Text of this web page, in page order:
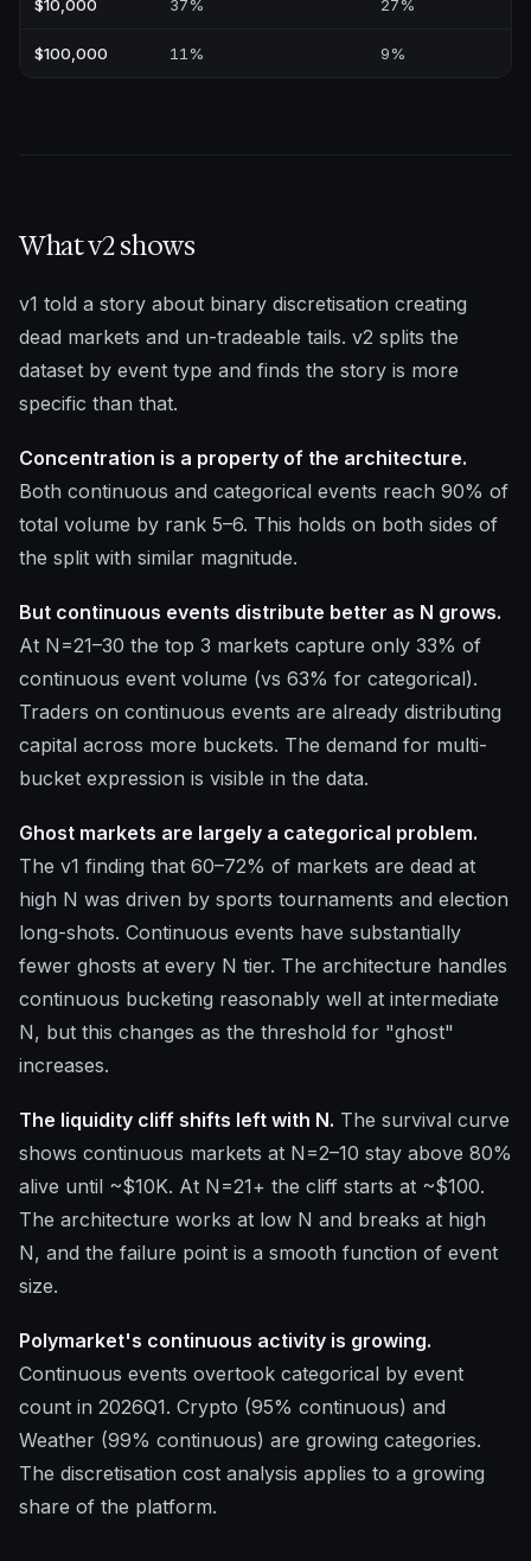
$10,000 37% 27%
$100,000 11% 9%
What v2 shows
v1 told a story about binary discretisation creating
dead markets and un-tradeable tails. v2 splits the
dataset by event type and finds the story is more
specific than that.
Concentration is a property of the architecture.
Both continuous and categorical events reach 90% of
total volume by rank 5–6. This holds on both sides of
the split with similar magnitude.
But continuous events distribute better as N grows.
At N=21–30 the top 3 markets capture only 33% of
continuous event volume (vs 63% for categorical).
Traders on continuous events are already distributing
capital across more buckets. The demand for multi-
bucket expression is visible in the data.
Ghost markets are largely a categorical problem.
The v1 finding that 60–72% of markets are dead at
high N was driven by sports tournaments and election
long-shots. Continuous events have substantially
fewer ghosts at every N tier. The architecture handles
continuous bucketing reasonably well at intermediate
N, but this changes as the threshold for "ghost"
increases.
The liquidity cliff shifts left with N. The survival curve
shows continuous markets at N=2–10 stay above 80%
alive until ~$10K. At N=21+ the cliff starts at ~$100.
The architecture works at low N and breaks at high
N, and the failure point is a smooth function of event
size.
Polymarket's continuous activity is growing.
Continuous events overtook categorical by event
count in 2026Q1. Crypto (95% continuous) and
Weather (99% continuous) are growing categories.
The discretisation cost analysis applies to a growing
share of the platform.